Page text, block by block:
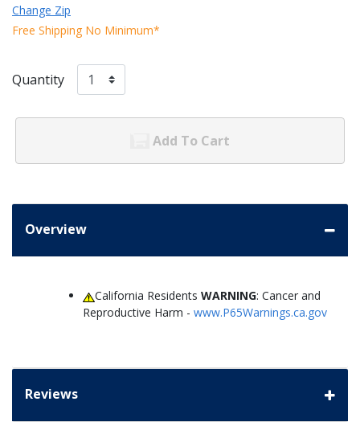
Change Zip
Free Shipping No Minimum*
Quantity
Add To Cart
Overview
California ResidentsWARNING: Cancer and
Reproductive Harm - www.P65Warnings.ca.gov
Reviews